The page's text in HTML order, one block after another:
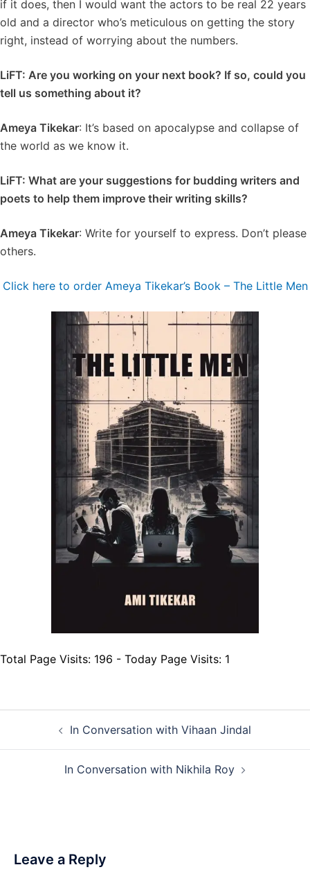
if it does, then I would want the actors to be real 22 years
old and a director who’s meticulous on getting the story
right, instead of worrying about the numbers.
LiFT: Are you working on your next book? If so, could you
tell us something about it?
Ameya Tikekar: It’s based on apocalypse and collapse of
the world as we know it.
LiFT: What are your suggestions for budding writers and
poets to help them improve their writing skills?
Ameya Tikekar: Write for yourself to express. Don’t please
others.
Click here to order Ameya Tikekar’s Book – The Little Men
Total Page Visits: 196 - Today Page Visits: 1
navigationIn Conversation with Vihaan Jindal
In Conversation with Nikhila Roy
Leave a Reply